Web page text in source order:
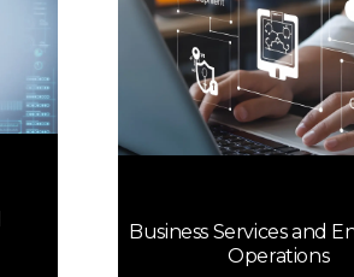
Business Services and
Operations